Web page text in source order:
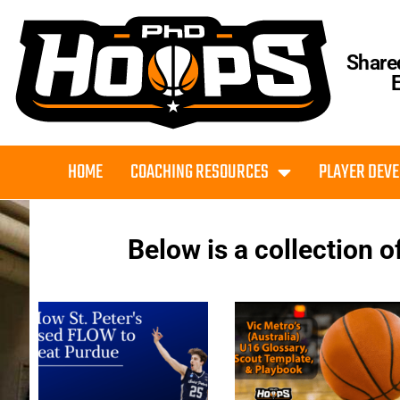
HOME COACHING RESOURCES PLAYER
Below is a collection